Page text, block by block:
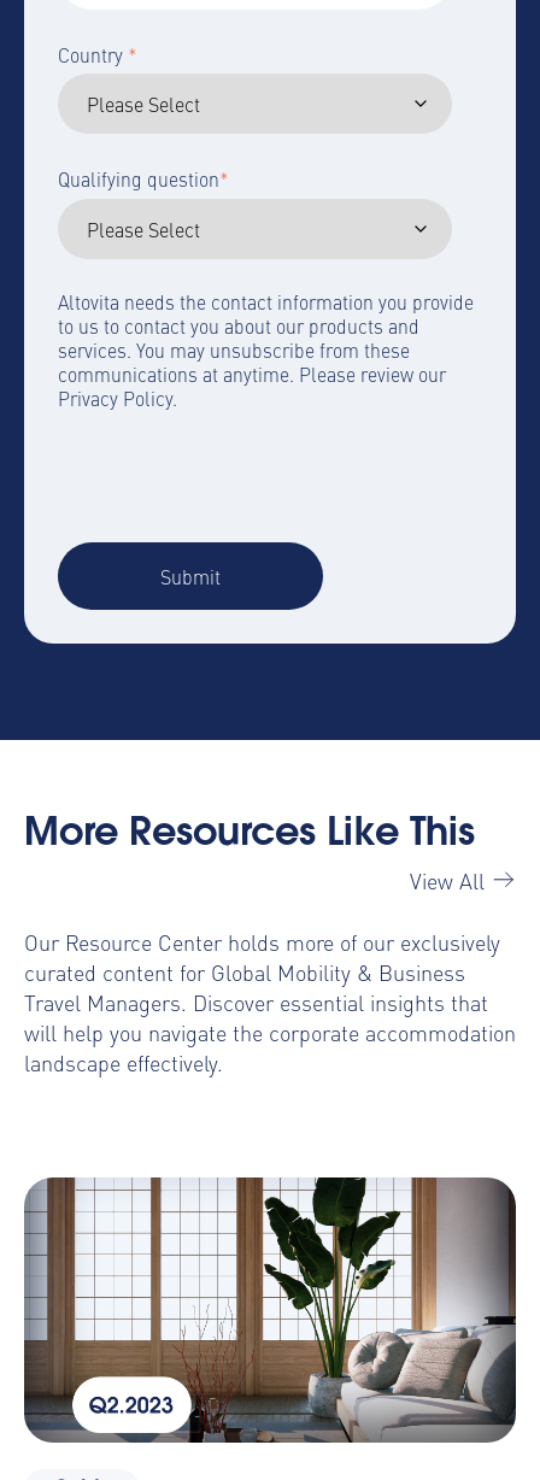
Country *
Qualifying question*
Altovita needs the contact information you provide
to us to contact you about our products and
services. You may unsubscribe from these
communications at anytime. Please review our
Privacy Policy.
More Resources Like This
View All
Our Resource Center holds more of our exclusively
curated content for Global Mobility & Business
Travel Managers. Discover essential insights that
will help you navigate the corporate accommodation
landscape effectively.